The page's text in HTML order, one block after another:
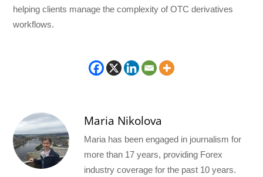
helping clients manage the complexity of OTC derivatives
workflows.
Maria Nikolova
Maria has been engaged in journalism for
more than 17 years, providing Forex
industry coverage for the past 10 years.